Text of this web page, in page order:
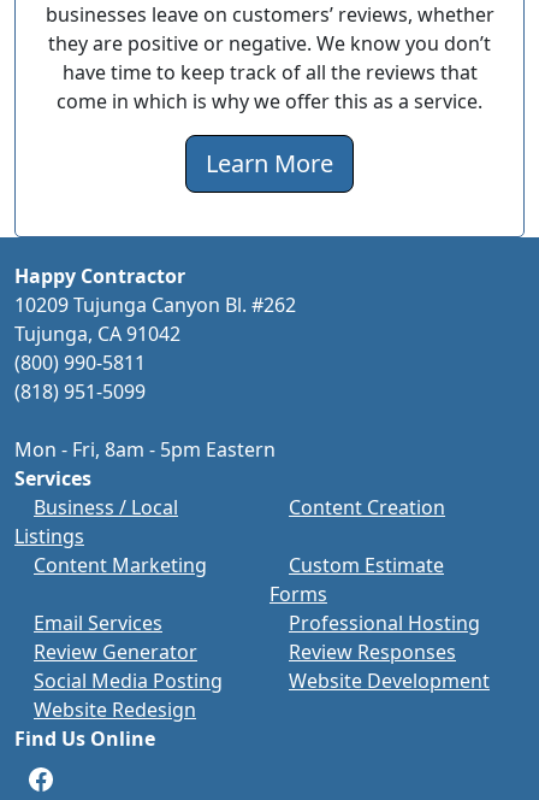
businesses leave on customers’ reviews, whether
they are positive or negative. We know you don’t
have time to keep track of all the reviews that
come in which is why we offer this as a service.
Learn More
Happy Contractor
10209 Tujunga Canyon Bl. #262
Tujunga, CA 91042
(800) 990-5811
(818) 951-5099
Mon - Fri, 8am - 5pm Eastern
Services
Business / Local
Listings
Content Creation
Content Marketing
Custom Estimate
Forms
Email Services
Professional Hosting
Review Generator
Review Responses
Social Media Posting
Website Development
Website Redesign
Find Us Online
Facebook